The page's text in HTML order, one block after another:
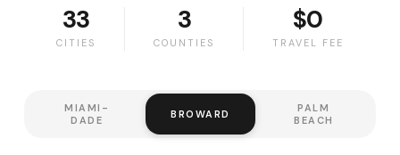
33
CITIES
3
COUNTIES
$0
TRAVEL FEE
MIAMI-
DADE
BROWARD
PALM
BEACH